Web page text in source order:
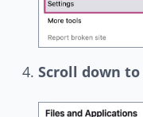
Scroll down to